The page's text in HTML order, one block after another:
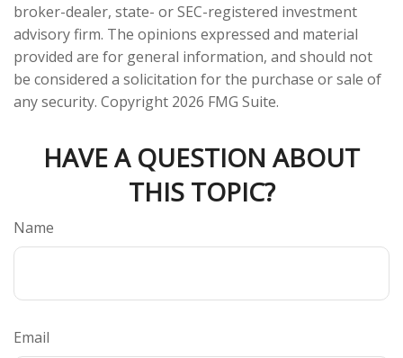
broker-dealer, state- or SEC-registered investment
advisory firm. The opinions expressed and material
provided are for general information, and should not
be considered a solicitation for the purchase or sale of
any security. Copyright 2026 FMG Suite.
HAVE A QUESTION ABOUT
THIS TOPIC?
Name
Email